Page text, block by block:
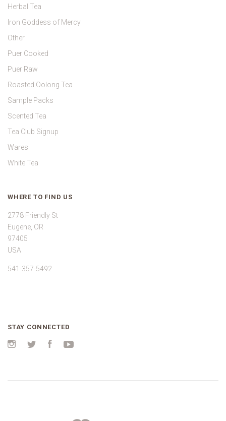
Herbal Tea
Iron Goddess of Mercy
Other
Puer Cooked
Puer Raw
Roasted Oolong Tea
Sample Packs
Scented Tea
Tea Club Signup
Wares
White Tea
WHERE TO FIND US
2778 Friendly St
Eugene, OR
97405
USA
541-357-5492
STAY CONNECTED
Instagram
Twitter Facebook